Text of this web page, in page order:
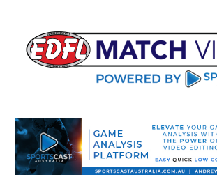
content
secondary
primary
sidebar
footer